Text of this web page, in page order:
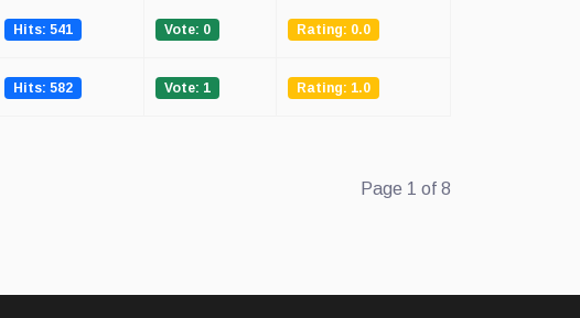
Hits: 541 Vote: 0 Rating: 0.0
Hits: 582 Vote: 1 Rating: 1.0
Page 1 of 8